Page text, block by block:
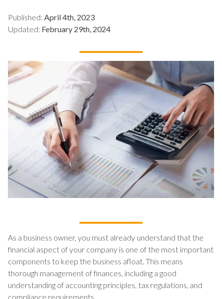
Published: April 4th, 2023
Updated: February 29th, 2024
As a business owner, you must already understand that the
financial aspect of your company is one of the most important
components to keep the business afloat. This means
thorough management of finances, including a good
understanding of accounting principles, tax regulations, and
compliance requirements.